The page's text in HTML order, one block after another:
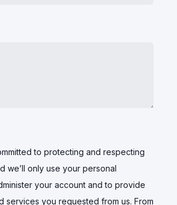
to protecting and respecting
we’ll only use your personal
your account and to provide
services you requested from us. From